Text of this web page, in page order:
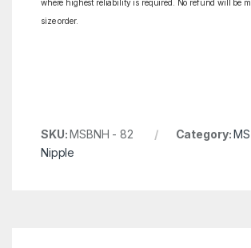
where highest reliability is required. No refund will be
size order.
SKU:MSBNH - 82 Category:
Nipple